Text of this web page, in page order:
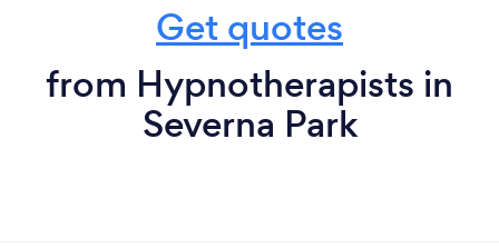
Get quotes
from Hypnotherapists in
Severna Park